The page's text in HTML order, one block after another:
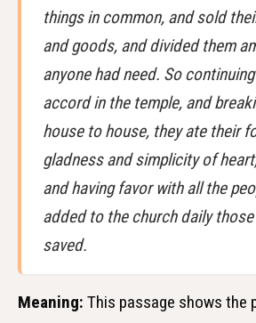
things in common, and sold
and goods, and divided them
anyone had need. So
accord in the temple, and
house to house, they ate their
gladness and simplicity of
and having favor with all the
added to the church daily
saved.
Meaning: This passage shows the